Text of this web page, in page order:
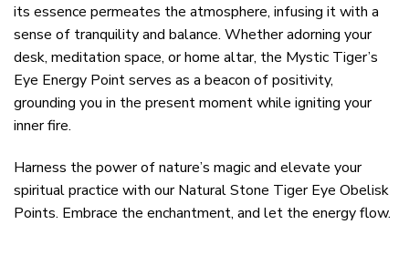
its essence permeates the atmosphere, infusing it with a
sense of tranquility and balance. Whether adorning your
desk, meditation space, or home altar, the Mystic Tiger’s
Eye Energy Point serves as a beacon of positivity,
grounding you in the present moment while igniting your
inner fire.
Harness the power of nature’s magic and elevate your
spiritual practice with our Natural Stone Tiger Eye Obelisk
Points. Embrace the enchantment, and let the energy flow.